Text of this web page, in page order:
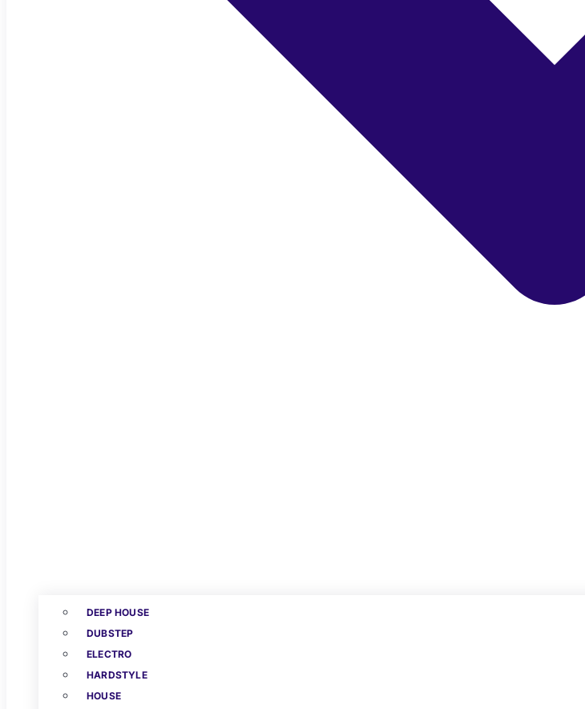
DEEP HOUSE
DUBSTEP
ELECTRO
HARDSTYLE
HOUSE